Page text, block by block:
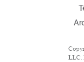
LLC.